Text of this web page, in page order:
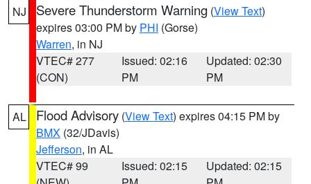
NJ Severe Thunderstorm Warning (View Text)
expires 03:00 PM by PHI (Gorse)
Warren, in NJ
VTEC# 277
(CON)
Issued: 02:16
PM
Updated: 02:30
PM
AL Flood Advisory (View Text) expires 04:15 PM by
BMX (32/JDavis)
Jefferson, in AL
VTEC# 99
Issued: 02:15
Updated: 02:15